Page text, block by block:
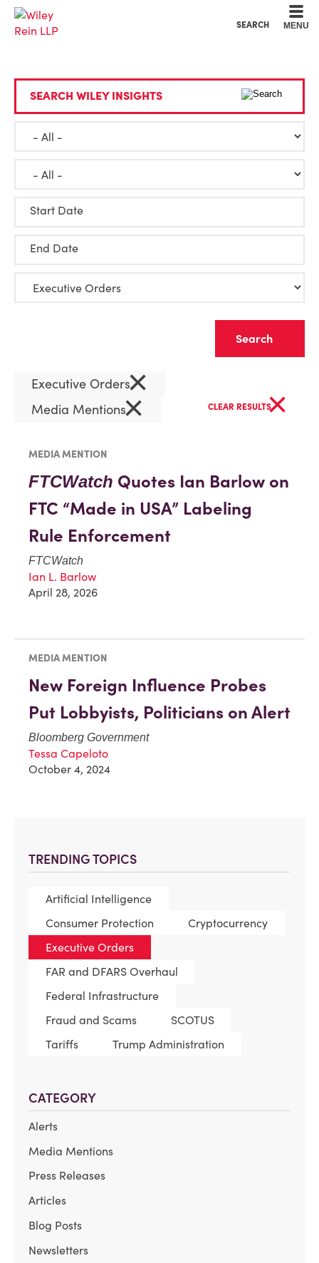
SEARCH MENU
TRENDING TOPICS
Artificial Intelligence
Consumer Protection
Cryptocurrency
Executive Orders
FAR and DFARS Overhaul
Federal Infrastructure
Fraud and Scams
SCOTUS
Tariffs
Trump Administration
CATEGORY
Alerts
Media Mentions
Press Releases
Articles
Blog Posts
Newsletters
SEARCH WILEY INSIGHTS
Start Date
End Date
Executive Orders×
Media Mentions× CLEAR RESULTS×
MEDIA MENTION
FTCWatch Quotes Ian Barlow on
FTC “Made in USA” Labeling
Rule Enforcement
FTCWatch
Ian L. Barlow
April 28, 2026
MEDIA MENTION
New Foreign Influence Probes
Put Lobbyists, Politicians on Alert
Bloomberg Government
Tessa Capeloto
October 4, 2024